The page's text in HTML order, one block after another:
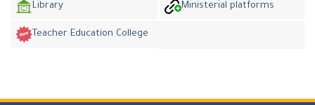
Library Ministerial platforms
Teacher Education College